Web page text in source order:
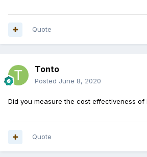
Quote
Tonto
Posted June 8, 2020
Did you measure the cost effectiveness of
Quote